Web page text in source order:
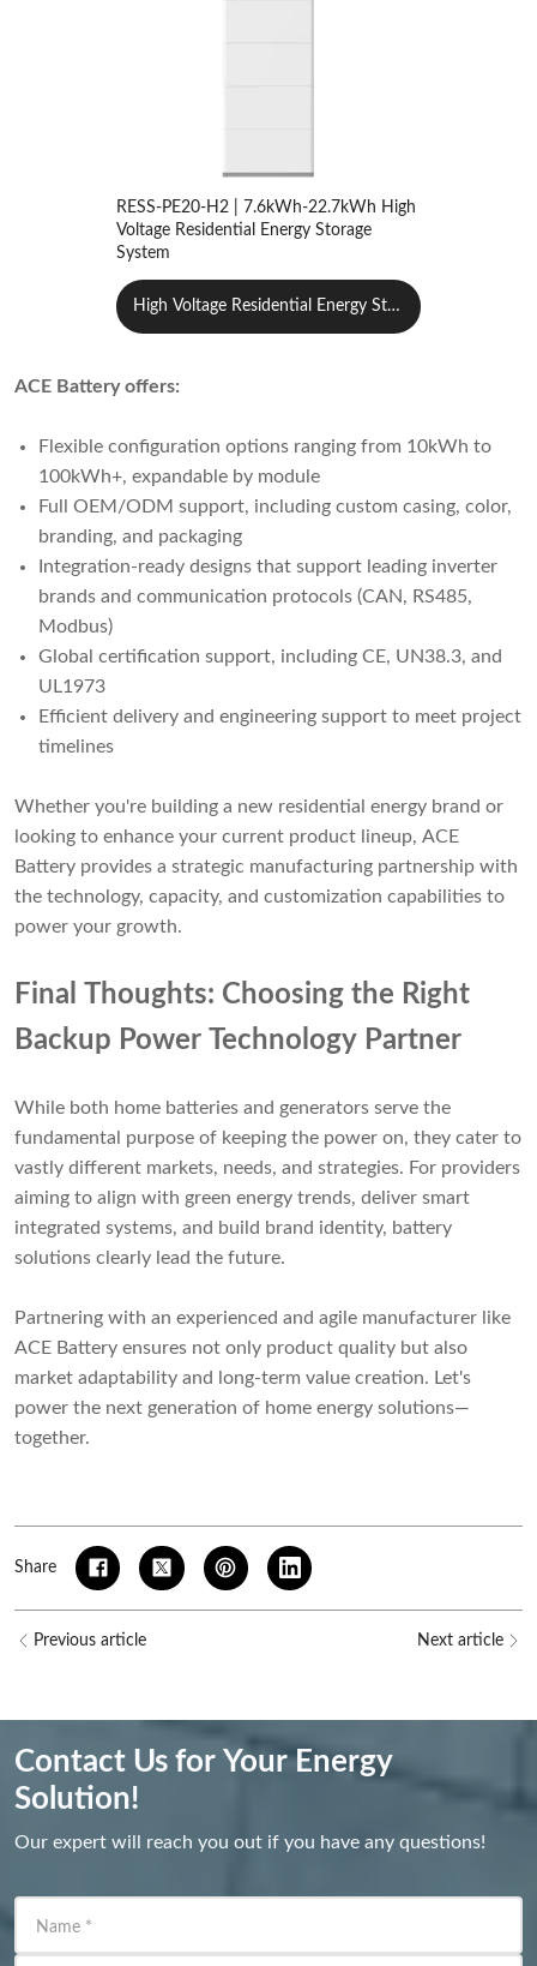
RESS-PE20-H2 | 7.6kWh-22.7kWh High
Voltage Residential Energy Storage
System
High Voltage Residential Energy Stor
ACE Battery offers:
Flexible configuration options ranging from 10kWh to
100kWh+, expandable by module
Full OEM/ODM support, including custom casing, color,
branding, and packaging
Integration-ready designs that support leading inverter
brands and communication protocols (CAN, RS485,
Modbus)
Global certification support, including CE, UN38.3, and
UL1973
Efficient delivery and engineering support to meet project
timelines
Whether you're building a new residential energy brand or
looking to enhance your current product lineup, ACE
Battery provides a strategic manufacturing partnership with
the technology, capacity, and customization capabilities to
power your growth.
Final Thoughts: Choosing the Right
Backup Power Technology Partner
While both home batteries and generators serve the
fundamental purpose of keeping the power on, they cater to
vastly different markets, needs, and strategies. For providers
aiming to align with green energy trends, deliver smart
integrated systems, and build brand identity, battery
solutions clearly lead the future.
Partnering with an experienced and agile manufacturer like
ACE Battery ensures not only product quality but also
market adaptability and long-term value creation. Let's
power the next generation of home energy solutions—
together.
Share
Previous article Next article
Contact Us for Your Energy
Solution!
Our expert will reach you out if you have any questions!
Name *